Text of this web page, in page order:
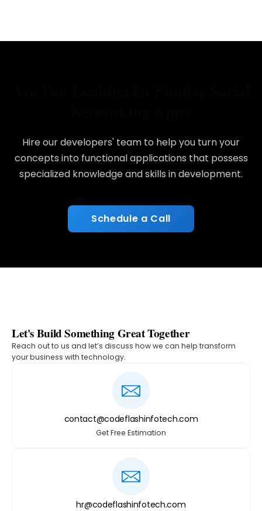
Hire our developers' team to help you turn your
concepts into functional applications that possess
specialized knowledge and skills in development.
Schedule a Call
Let's Build Something Great Together
Reach out to us and let’s discuss how we can help transform
your business with technology.
contact@codeflashinfotech.com
Get Free Estimation
hr@codeflashinfotech.com